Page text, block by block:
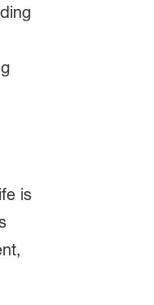
is